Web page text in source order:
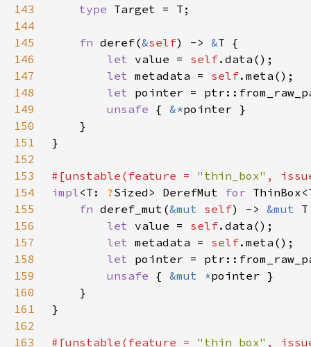
143
type
144
145
fn deref(&self) -> &
146
let value = self
147
let metadata = self
148
let pointer =
149
unsafe { &*
150
151
152
153
#[unstable(feature = "thin_box" ,
154
impl<T: ?Sized> DerefMut for
155
fn deref_mut(&mut self) -> &mut
156
let value = self
157
let metadata = self
158
let pointer =
159
unsafe { &mut *
160
161
162
163
#[unstable(feature = "thin_box" ,